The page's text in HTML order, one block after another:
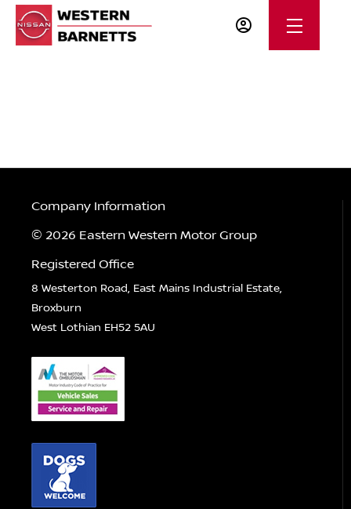
Company Information
© 2026 Eastern Western Motor Group
Registered Office
8 Westerton Road, East Mains Industrial Estate,
Broxburn
West Lothian EH52 5AU